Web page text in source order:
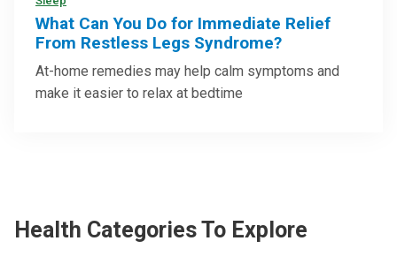
What Can You Do for Immediate Relief
From Restless Legs Syndrome?
At-home remedies may help calm symptoms and
make it easier to relax at bedtime
Health Categories To Explore